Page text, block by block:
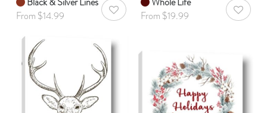
From $14.99
AddToWishlistFrom $19.99